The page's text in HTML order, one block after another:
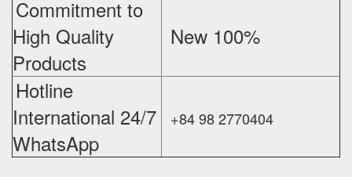
Commitment to
High Quality
Products
New 100%
Hotline
International 24/7
WhatsApp
+84 98 2770404